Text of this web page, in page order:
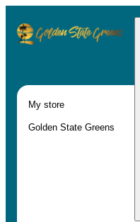
My store
Golden State Greens